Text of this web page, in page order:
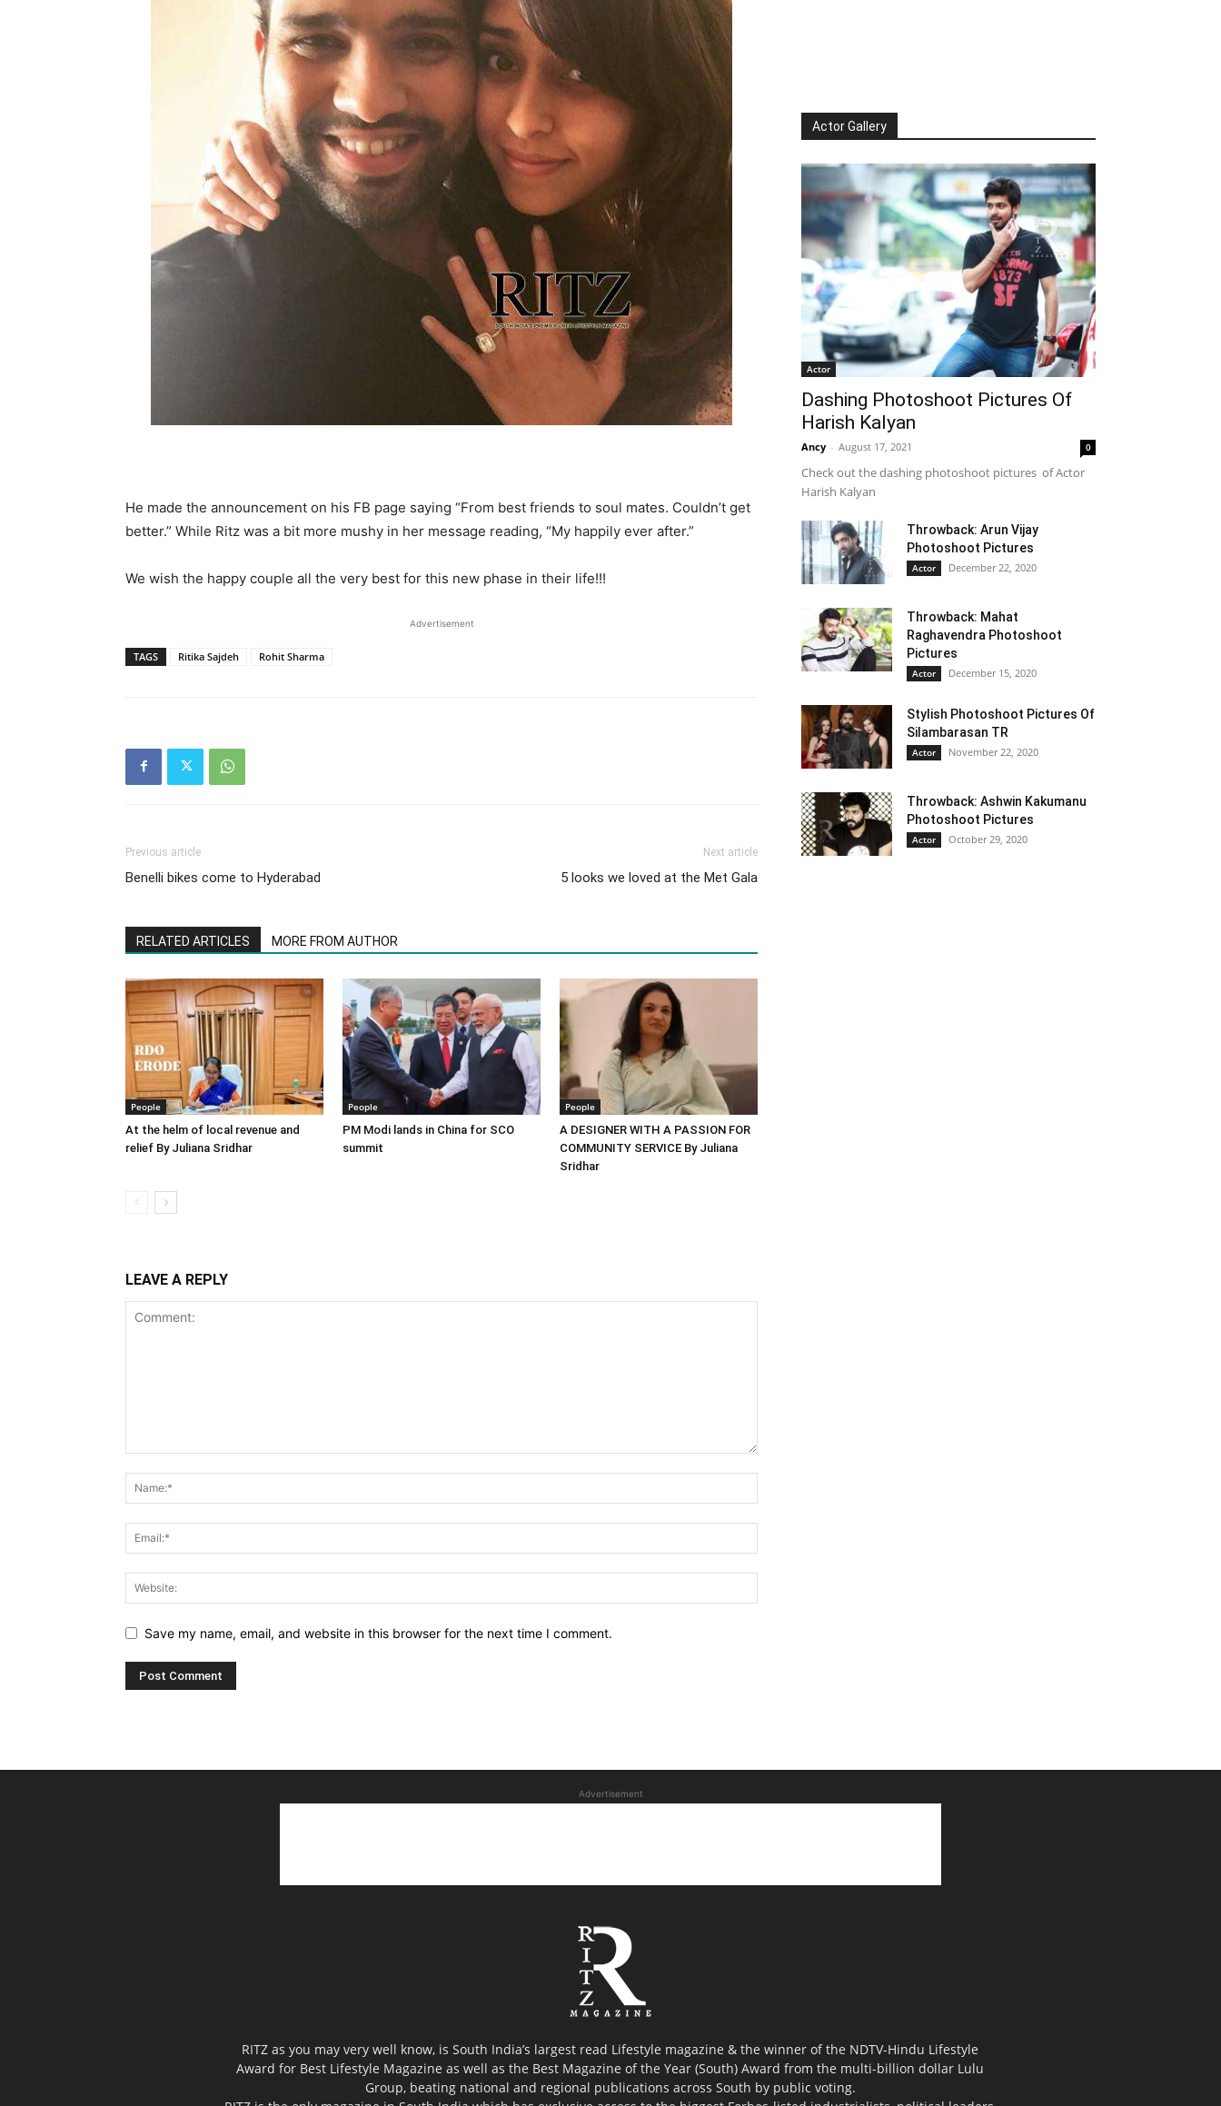
He made the announcement on his FB page saying “From best friends to soul mates. Couldn’t get
better.” While Ritz was a bit more mushy in her message reading, “My happily ever after.”
We wish the happy couple all the very best for this new phase in their life!!!
Advertisement
TAGS Ritika Sajdeh Rohit Sharma
Previous article
Benelli bikes come to Hyderabad
Next article
5 looks we loved at the Met Gala
RELATED ARTICLES MORE FROM AUTHOR
People
At the helm of local revenue and
relief By Juliana Sridhar
People
PM Modi lands in China for SCO
summit
People
A DESIGNER WITH A PASSION FOR
COMMUNITY SERVICE By Juliana
Sridhar
LEAVE A REPLY
Save my name, email, and website in this browser for the next time I comment.
Actor Gallery
Actor
Dashing Photoshoot Pictures Of
Harish Kalyan
Ancy - August 17, 2021 0
Check out the dashing photoshoot pictures of Actor
Harish Kalyan
Throwback: Arun Vijay
Photoshoot Pictures
Actor December 22, 2020
Throwback: Mahat
Raghavendra Photoshoot
Pictures
Actor December 15, 2020
Stylish Photoshoot Pictures Of
Silambarasan TR
Actor November 22, 2020
Throwback: Ashwin Kakumanu
Photoshoot Pictures
Actor October 29, 2020
Advertisement
RITZ as you may very well know, is South India’s largest read Lifestyle magazine & the winner of the NDTV-Hindu Lifestyle
Award for Best Lifestyle Magazine as well as the Best Magazine of the Year (South) Award from the multi-billion dollar Lulu
Group, beating national and regional publications across South by public voting.